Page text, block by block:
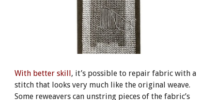
With better skill, it’s possible to repair fabric with a
stitch that looks very much like the original weave.
Some reweavers can unstring pieces of the fabric’s